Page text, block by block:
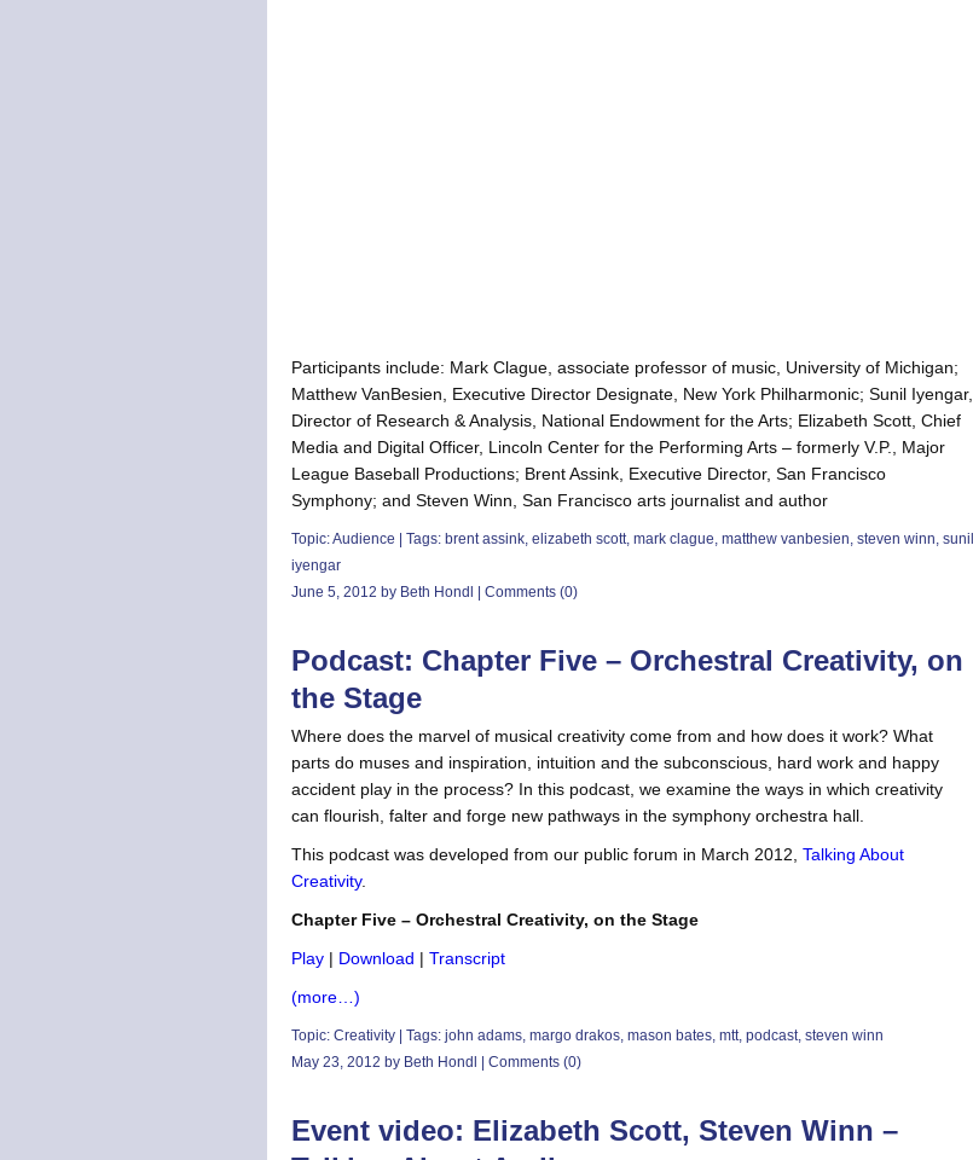
Participants include: Mark Clague, associate professor of music, University of Michigan;
Matthew VanBesien, Executive Director Designate, New York Philharmonic; Sunil Iyengar,
Director of Research & Analysis, National Endowment for the Arts; Elizabeth Scott, Chief
Media and Digital Officer, Lincoln Center for the Performing Arts – formerly V.P., Major
League Baseball Productions; Brent Assink, Executive Director, San Francisco
Symphony; and Steven Winn, San Francisco arts journalist and author
Topic:Audience | Tags: brent assink, elizabeth scott, mark clague, matthew vanbesien, steven winn, sunil
iyengar
June 5, 2012 by Beth Hondl | Comments (0)
Podcast: Chapter Five – Orchestral Creativity, on
the Stage
Where does the marvel of musical creativity come from and how does it work? What
parts do muses and inspiration, intuition and the subconscious, hard work and happy
accident play in the process? In this podcast, we examine the ways in which creativity
can flourish, falter and forge new pathways in the symphony orchestra hall.
This podcast was developed from our public forum in March 2012, Talking About
Creativity.
Chapter Five – Orchestral Creativity, on the Stage
Play| Download | Transcript
(more…)
Topic: Creativity| Tags: john adams, margo drakos, mason bates, mtt, podcast, steven winn
May 23, 2012 by Beth Hondl | Comments (0)
Event video: Elizabeth Scott, Steven Winn –